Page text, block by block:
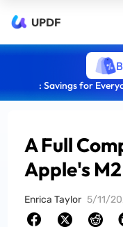
UPDF
: Savings for
A Full
Apple's
Enrica Taylor 5/11/